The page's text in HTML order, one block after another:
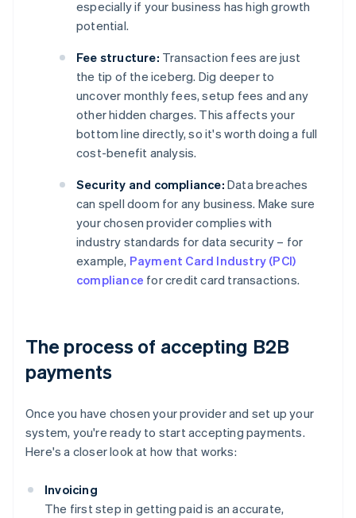
especially if your business has high growth
potential.
Fee structure: Transaction fees are just
the tip of the iceberg. Dig deeper to
uncover monthly fees, setup fees and any
other hidden charges. This affects your
bottom line directly, so it's worth doing a full
cost-benefit analysis.
Security and compliance: Data breaches
can spell doom for any business. Make sure
your chosen provider complies with
industry standards for data security – for
example, Payment Card Industry (PCI)
compliance for credit card transactions.
The process of accepting B2B
payments
Once you have chosen your provider and set up your
system, you're ready to start accepting payments.
Here's a closer look at how that works:
Invoicing
The first step in getting paid is an accurate,